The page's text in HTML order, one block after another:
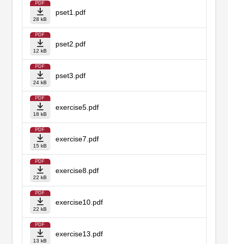
PDF
28 kB
pset1.pdf
PDF
12 kB
pset2.pdf
PDF
24 kB
pset3.pdf
PDF
18 kB
exercise5.pdf
PDF
15 kB
exercise7.pdf
PDF
22 kB
exercise8.pdf
PDF
22 kB
exercise10.pdf
PDF
13 kB
exercise13.pdf